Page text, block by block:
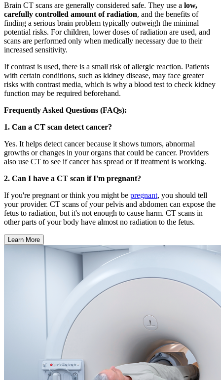
Brain CT scans are generally considered safe. They use a low,
carefully controlled amount of radiation, and the benefits of
finding a serious brain problem typically outweigh the minimal
potential risks. For children, lower doses of radiation are used, and
scans are performed only when medically necessary due to their
increased sensitivity.
If contrast is used, there is a small risk of allergic reaction. Patients
with certain conditions, such as kidney disease, may face greater
risks with contrast media, which is why a blood test to check kidney
function may be required beforehand.
Frequently Asked Questions (FAQs):
1. Can a CT scan detect cancer?
Yes. It helps detect cancer because it shows tumors, abnormal
growths or changes in your organs that could be cancer. Providers
also use CT to see if cancer has spread or if treatment is working.
2. Can I have a CT scan if I'm pregnant?
If you're pregnant or think you might be pregnant, you should tell
your provider. CT scans of your pelvis and abdomen can expose the
fetus to radiation, but it's not enough to cause harm. CT scans in
other parts of your body have almost no radiation to the fetus.
Learn More